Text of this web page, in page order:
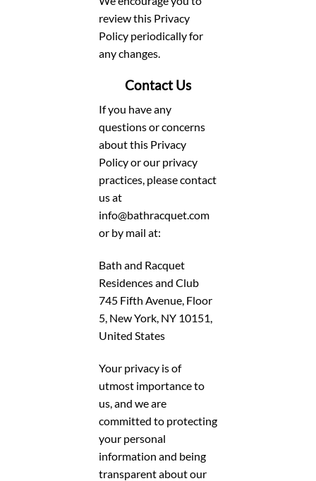
review this Privacy
Policy periodically for
any changes.
Contact Us
If you have any
questions or concerns
about this Privacy
Policy or our privacy
practices, please contact
us at
info@bathracquet.com
or by mail at:
Bath and Racquet
Residences and Club
745 Fifth Avenue, Floor
5, New York, NY 10151,
United States
Your privacy is of
utmost importance to
us, and we are
committed to protecting
your personal
information and being
transparent about our